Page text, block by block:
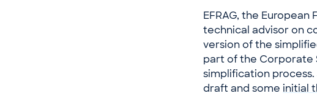
EFRAG, the European
technical advisor on
version of the
part of the Corporate
simplification process.
draft and some initial